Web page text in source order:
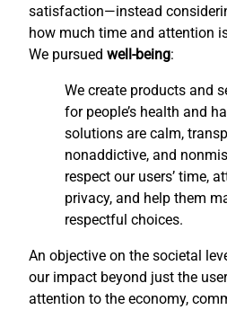
satisfaction—instead
how much time and attention
We pursued well-being:
We create products and
for people’s health and
solutions are calm,
nonaddictive, and
respect our users’ time,
privacy, and help them
respectful choices.
An objective on the societal
our impact beyond just the
attention to the economy,